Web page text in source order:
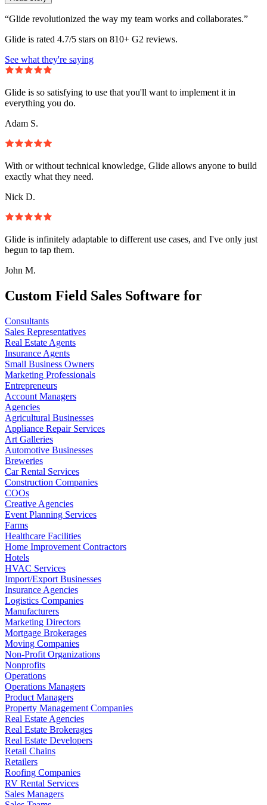
“Glide revolutionized the way my team works and collaborates.”
Glide is rated 4.7/5 stars on 810+ G2 reviews.
See what they're saying
Glide is so satisfying to use that you'll want to implement it in
everything you do.
Adam S.
With or without technical knowledge, Glide allows anyone to build
exactly what they need.
Nick D.
Glide is infinitely adaptable to different use cases, and I've only just
begun to tap them.
John M.
Custom Field Sales Software for
Consultants
Sales Representatives
Real Estate Agents
Insurance Agents
Small Business Owners
Marketing Professionals
Entrepreneurs
Account Managers
Agencies
Agricultural Businesses
Appliance Repair Services
Art Galleries
Automotive Businesses
Breweries
Car Rental Services
Construction Companies
COOs
Creative Agencies
Event Planning Services
Farms
Healthcare Facilities
Home Improvement Contractors
Hotels
HVAC Services
Import/Export Businesses
Insurance Agencies
Logistics Companies
Manufacturers
Marketing Directors
Mortgage Brokerages
Moving Companies
Non-Profit Organizations
Nonprofits
Operations
Operations Managers
Product Managers
Property Management Companies
Real Estate Agencies
Real Estate Brokerages
Real Estate Developers
Retail Chains
Retailers
Roofing Companies
RV Rental Services
Sales Managers